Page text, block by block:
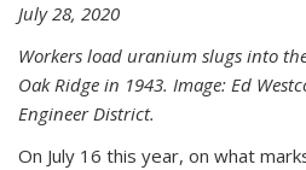
July 28, 2020
Workers load uranium slugs into
Oak Ridge in 1943. Image: Ed
Engineer District.
On July 16 this year, on what